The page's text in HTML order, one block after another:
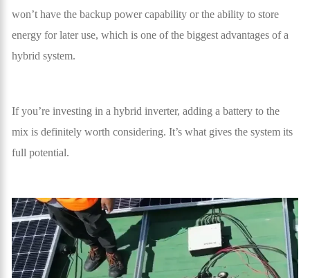
won’t have the backup power capability or the ability to store
energy for later use, which is one of the biggest advantages of a
hybrid system.
If you’re investing in a hybrid inverter, adding a battery to the
mix is definitely worth considering. It’s what gives the system its
full potential.